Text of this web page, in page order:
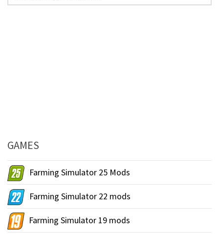
GAMES
Farming Simulator 25 Mods
Farming Simulator 22 mods
Farming Simulator 19 mods